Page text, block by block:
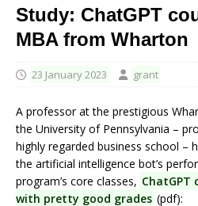
Study: ChatGPT
MBA from Wharton
23 January 2023 grant
A professor at the prestigious
the University of Pennsylvania –
highly regarded business school –
the artificial intelligence bot’s
program’s core classes, ChatGPT
with pretty good grades (pdf):